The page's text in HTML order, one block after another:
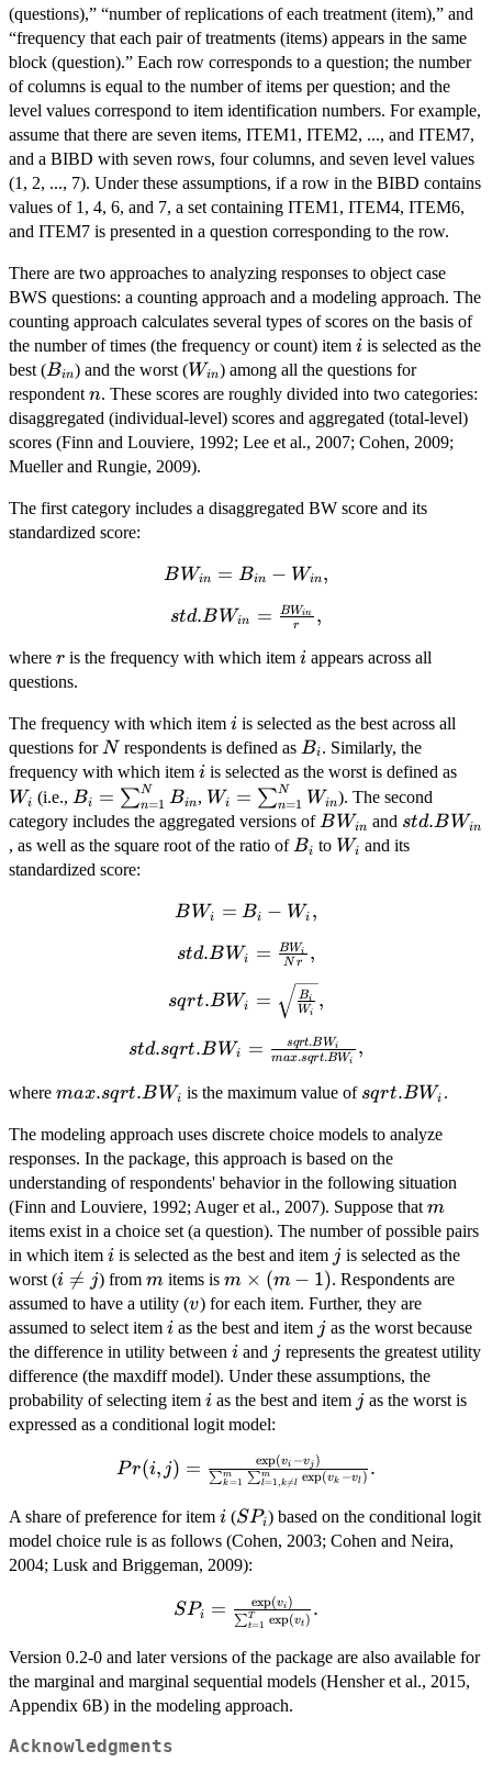
(questions),” “number of replications of each treatment (item),” and
“frequency that each pair of treatments (items) appears in the same
block (question).” Each row corresponds to a question; the number
of columns is equal to the number of items per question; and the
level values correspond to item identification numbers. For example,
assume that there are seven items, ITEM1, ITEM2, ..., and ITEM7,
and a BIBD with seven rows, four columns, and seven level values
(1, 2, ..., 7). Under these assumptions, if a row in the BIBD contains
values of 1, 4, 6, and 7, a set containing ITEM1, ITEM4, ITEM6,
and ITEM7 is presented in a question corresponding to the row.
There are two approaches to analyzing responses to object case
BWS questions: a counting approach and a modeling approach. The
counting approach calculates several types of scores on the basis of
the number of times (the frequency or count) item i
i is selected as the
best (B_{in}
Bin) and the worst (W_{in}
Win) among all the questions for
respondent n
n. These scores are roughly divided into two categories:
disaggregated (individual-level) scores and aggregated (total-level)
scores (Finn and Louviere, 1992; Lee et al., 2007; Cohen, 2009;
Mueller and Rungie, 2009).
The first category includes a disaggregated BW score and its
standardized score:
BW_{in}
-
BWin = Bin − Win,
std.BW_{in} =
{r},
std.BWin = r
BWin ,
where r
r is the frequency with which itemi
i appears across all
questions.
The frequency with which item i
i is selected as the best across all
questions forN
Nrespondents is defined as B_{i}
Bi. Similarly, the
frequency with which item i
i is selected as the worst is defined as
Wi (i.e., B_{i} =
\sum_{n=1}^{N}
B_{in}
Bi = ∑n=1
N Bin, W_{i} =
\sum_{n=1}^{N}
W_{in}
Wi = ∑n=1
N Win). The second
category includes the aggregated versions ofBW_{in}
BWin and std.BWin
, as well as the square root of the ratio ofB_{i}
Bi to W_{i}
Wi and its
standardized score:
BW_{i}
-
BWi = Bi − Wi ,
std.BW_{i} =
{Nr},
std.BWi = Nr
BWi
,
sqrt.BW_{i} =
\sqrt{\frac{B_{i}}
{W_{i}}},
sqrt.BWi = Wi
Bi ,
std.sqrt.BW_{i} =
{max.sqrt.BW_{i}},
std.sqrt.BWi = max.sqrt.BWi
sqrt.BWi ,
where max.sqrt.BW_{i}
max.sqrt.BWi is the maximum value of sqrt.BW_{i}
sqrt.BWi .
The modeling approach uses discrete choice models to analyze
responses. In the package, this approach is based on the
understanding of respondents' behavior in the following situation
(Finn and Louviere, 1992; Auger et al., 2007). Suppose that m
m
items exist in a choice set (a question). The number of possible pairs
in which item i
i is selected as the best and item jj is selected as the
worst (i
\neq
j
i 
= j) from m
mitems is m
\times
(m -
1)
m × (m − 1). Respondents are
assumed to have a utility (v
v) for each item. Further, they are
assumed to select item i
i as the best and item jj as the worst because
the difference in utility between i
i and jj represents the greatest utility
difference (the maxdiff model). Under these assumptions, the
probability of selecting item i
i as the best and item jj as the worst is
expressed as a conditional logit model:
Pr(i, j) = \frac{\exp(v_{i} -
v_{j})}
{\sum_{k=1}^{m}\sum_{l=1,
k \neq l}^{m}\exp(v_{k} -
v_{l})}.
Pr(i, j) = ∑k=1
m ∑l=1,k
=l
m exp(vk −vl )
exp(vi −vj) .
A share of preference for item i
i (SP_{i}
SPi) based on the conditional logit
model choice rule is as follows (Cohen, 2003; Cohen and Neira,
2004; Lusk and Briggeman, 2009):
SP_{i} = \frac{\exp(v_{i})}
{\sum_{t=1}^{T}\exp(v_{t})}.
SPi = ∑t=1
T exp(vt)
exp(vi) .
Version 0.2-0 and later versions of the package are also available for
the marginal and marginal sequential models (Hensher et al., 2015,
Appendix 6B) in the modeling approach.
Acknowledgments